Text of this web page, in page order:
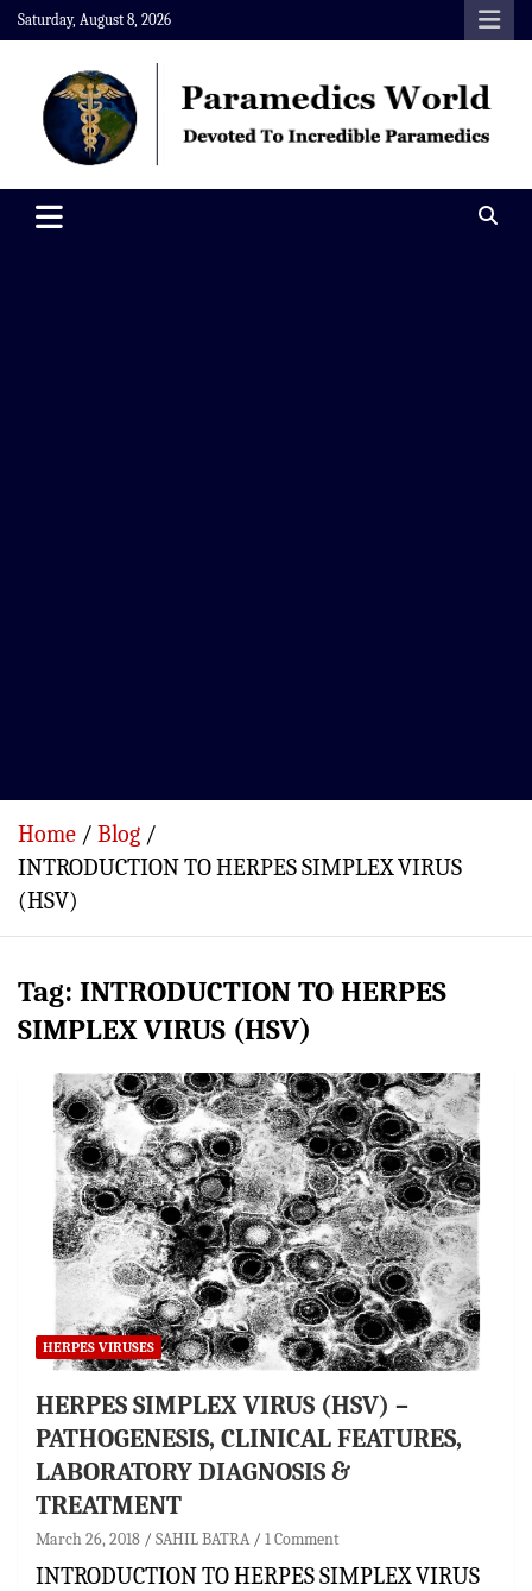
Skip
to
content
Saturday, August 8, 2026
Paramedics World
Home
Blog
INTRODUCTION TO HERPES SIMPLEX VIRUS
(HSV)
Tag: INTRODUCTION TO HERPES
SIMPLEX VIRUS (HSV)
HERPES VIRUSES
HERPES SIMPLEX VIRUS (HSV) –
PATHOGENESIS, CLINICAL FEATURES,
LABORATORY DIAGNOSIS &
TREATMENT
March 26, 2018 SAHIL BATRA 1 Comment
INTRODUCTION TO HERPES SIMPLEX VIRUS